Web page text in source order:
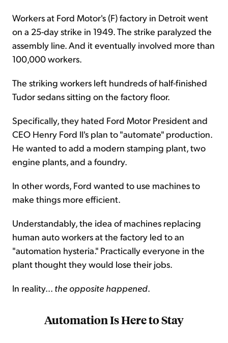
Workers at Ford Motor's (F) factory in Detroit went
on a 25-day strike in 1949. The strike paralyzed the
assembly line. And it eventually involved more than
100,000 workers.
The striking workers left hundreds of half-finished
Tudor sedans sitting on the factory floor.
Specifically, they hated Ford Motor President and
CEO Henry Ford II's plan to "automate" production.
He wanted to add a modern stamping plant, two
engine plants, and a foundry.
In other words, Ford wanted to use machines to
make things more efficient.
Understandably, the idea of machines replacing
human auto workers at the factory led to an
"automation hysteria." Practically everyone in the
plant thought they would lose their jobs.
In reality... the opposite happened.
Automation Is Here to Stay